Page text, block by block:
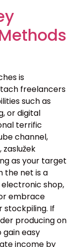
is
freelancers
such as
or digital
terrific
channel,
as your target
the net is a
shop,
embrace
If
producing on
easy
income by